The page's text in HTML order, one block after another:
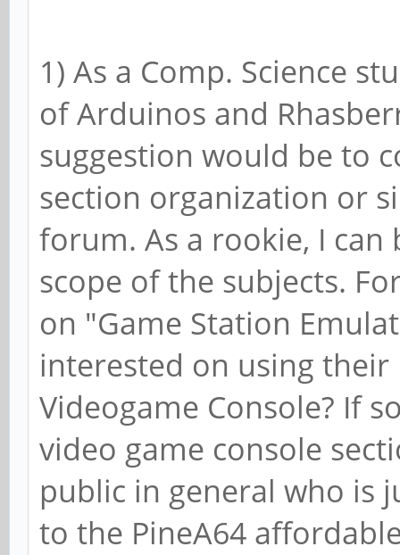
1) As a Comp. Science
of Arduinos and
suggestion would be to
section organization or
forum. As a rookie, I
scope of the subjects.
on "Game Station
interested on using their
Videogame Console? If
video game console
public in general who is
to the PineA64